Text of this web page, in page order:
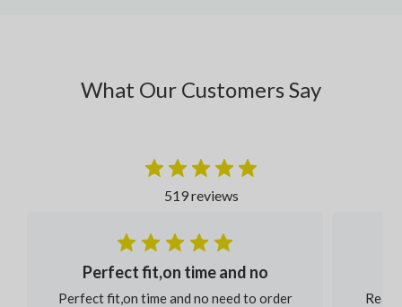
What Our Customers Say
519 reviews
Perfect fit,on time and no
Perfect fit,on time and no need to order